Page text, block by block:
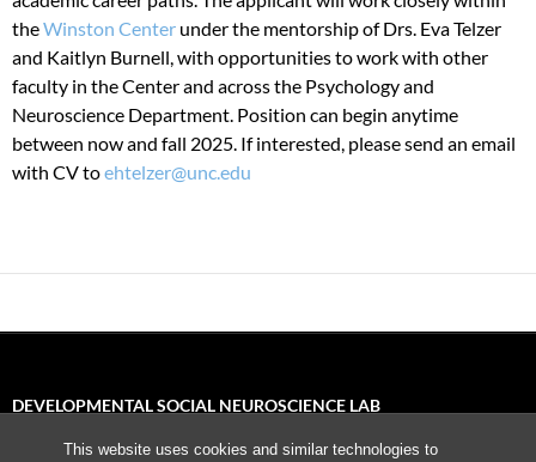
This website uses cookies and similar technologies to
theWinston Center under the mentorship of Drs. Eva Telzer
and Kaitlyn Burnell, with opportunities to work with other
faculty in the Center and across the Psychology and
Neuroscience Department. Position can begin anytime
between now and fall 2025. If interested, please send an email
with CV toehtelzer@unc.edu
DEVELOPMENTAL SOCIAL NEUROSCIENCE LAB